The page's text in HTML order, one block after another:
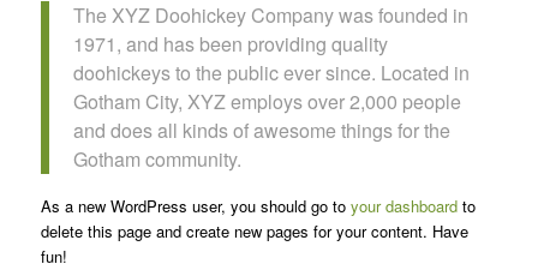
The XYZ Doohickey Company was founded in
1971, and has been providing quality
doohickeys to the public ever since. Located in
Gotham City, XYZ employs over 2,000 people
and does all kinds of awesome things for the
Gotham community.
As a new WordPress user, you should go to your dashboardto
delete this page and create new pages for your content. Have
fun!